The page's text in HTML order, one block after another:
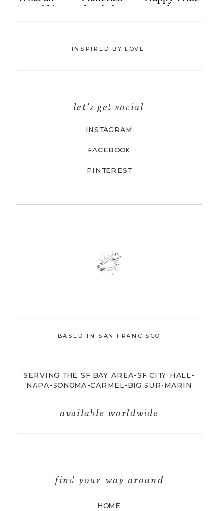
HOME
find your way around
available worldwide
SERVING THE SF BAY AREA-SF CITY HALL-
NAPA-SONOMA-CARMEL-BIG SUR-MARIN
BASED IN SAN FRANCISCO
PINTEREST
FACEBOOK
INSTAGRAM
let's get social
INSPIRED BY LOVE